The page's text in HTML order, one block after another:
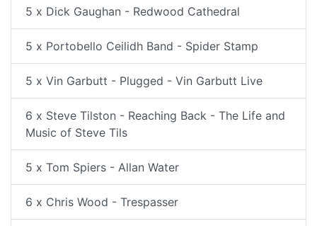
5 x Dick Gaughan - Redwood Cathedral
5 x Portobello Ceilidh Band - Spider Stamp
5 x Vin Garbutt - Plugged - Vin Garbutt Live
6 x Steve Tilston - Reaching Back - The Life and
Music of Steve Tils
5 x Tom Spiers - Allan Water
6 x Chris Wood - Trespasser